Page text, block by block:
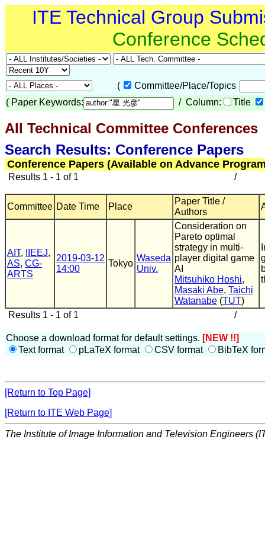
ITE Technical Group
Conference
(
Committee/Place/Topics
( Paper Keywords: / Column: Title
All Technical Committee Conferences
Search Results: Conference Papers
Conference Papers (Available on Advance
Results 1 - 1 of 1 /
Committee Date Time Place
Paper Title /
Authors
AIT, IIEEJ,
AS, CG-
ARTS
2019-03-12
14:00
Tokyo
Waseda
Univ.
Consideration on
Pareto optimal
strategy in multi-
player digital game
AI
Mitsuhiko Hoshi,
Masaki Abe, Taichi
Watanabe (TUT)
Results 1 - 1 of 1 /
Choose a download format for default settings. [NEW !!]
Text format
pLaTeX format CSV format BibTeX
[Return to Top Page]
[Return to ITE Web Page]
The Institute of Image Information and Television Engineers